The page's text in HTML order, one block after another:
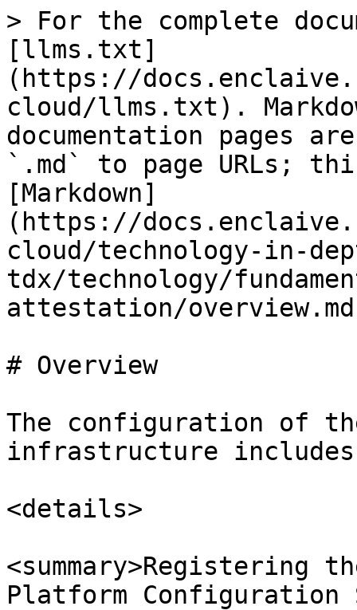
> For the complete
[llms.txt]
(https://
cloud/llms.txt).
documentation pages
`.md` to page URLs;
[Markdown]
(https://
cloud/technology-in-
tdx/technology/
attestation/
# Overview
The configuration of
infrastructure
<details>
Platform Configuration